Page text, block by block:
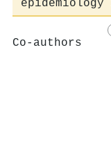
epidemiology
Co-authors